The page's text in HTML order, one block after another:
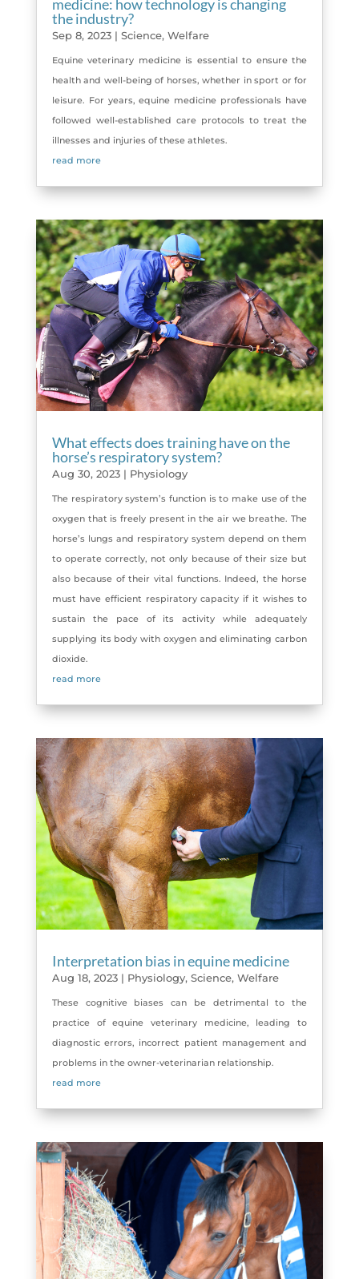
medicine: how technology is changing
the industry?
Sep 8, 2023| Science, Welfare
Equine veterinary medicine is essential to ensure the
health and well-being of horses, whether in sport or for
leisure. For years, equine medicine professionals have
followed well-established care protocols to treat the
illnesses and injuries of these athletes.
read more
What effects does training have on the
horse’s respiratory system?
Aug 30, 2023| Physiology
The respiratory system’s function is to make use of the
oxygen that is freely present in the air we breathe. The
horse’s lungs and respiratory system depend on them
to operate correctly, not only because of their size but
also because of their vital functions. Indeed, the horse
must have efficient respiratory capacity if it wishes to
sustain the pace of its activity while adequately
supplying its body with oxygen and eliminating carbon
dioxide.
read more
Interpretation bias in equine medicine
Aug 18, 2023| Physiology, Science, Welfare
These cognitive biases can be detrimental to the
practice of equine veterinary medicine, leading to
diagnostic errors, incorrect patient management and
problems in the owner-veterinarian relationship.
read more